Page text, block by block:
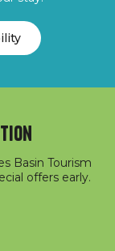
Basin Tourism
offers early.